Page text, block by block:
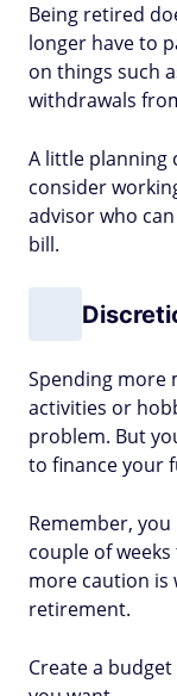
Being retired
longer have to
on things such
withdrawals
A little planning
consider
advisor who
bill.
Spending more
activities or
problem. But
to finance your
Remember,
couple of
more caution is
retirement.
Create a